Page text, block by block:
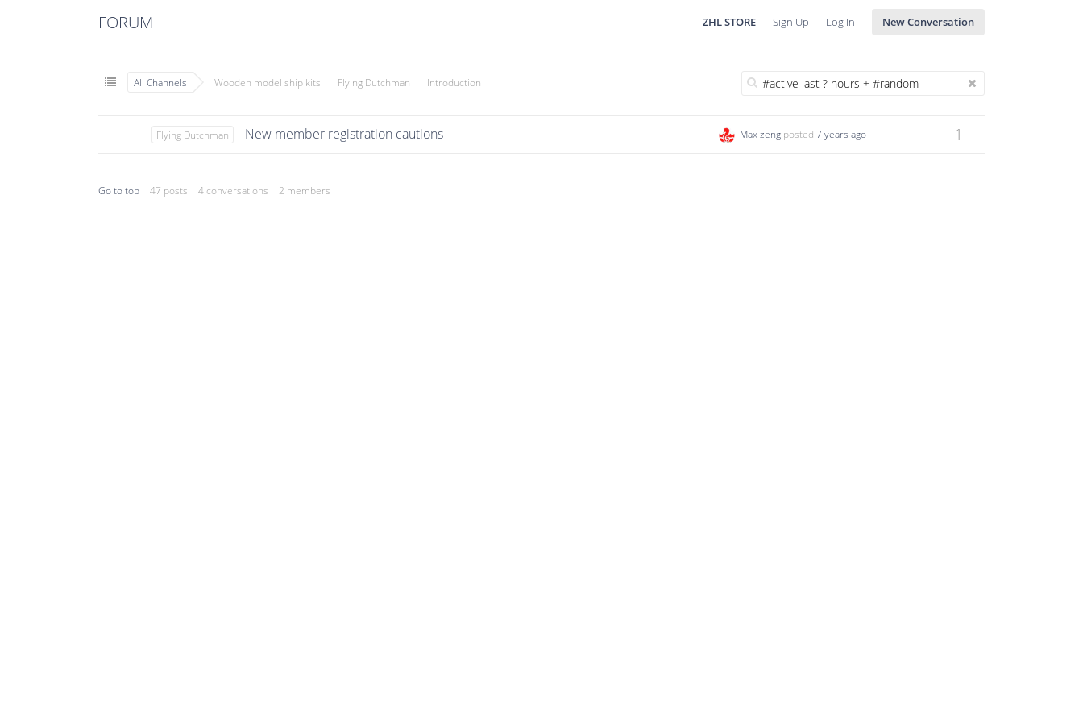
FORUM ZHL STORE Sign Up Log In New Conversation
All Channels Wooden model ship kits Flying Dutchman Introduction
New member registration cautions
Flying Dutchman Max zengposted 7 years ago 1
Go to top 47 posts 4 conversations 2 members